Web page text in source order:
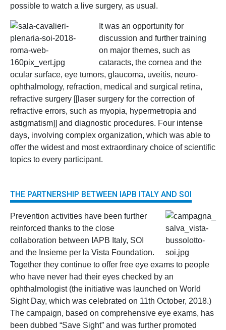
possible to watch a live surgery, as usual.
It was an opportunity for
discussion and further training
on major themes, such as
cataracts, the cornea and the
ocular surface, eye tumors, glaucoma, uveitis, neuro-
ophthalmology, refraction, medical and surgical retina,
refractive surgery [[laser surgery for the correction of
refractive errors, such as myopia, hypermetropia and
astigmatism]] and diagnostic procedures. Four intense
days, involving complex organization, which was able to
offer the widest and most extraordinary choice of scientific
topics to every participant.
THE PARTNERSHIP BETWEEN IAPB ITALY AND SOI
Prevention activities have been further
reinforced thanks to the close
collaboration between IAPB Italy, SOI
and the Insieme per la Vista Foundation.
Together they continue to offer free eye exams to people
who have never had their eyes checked by an
ophthalmologist (the initiative was launched on World
Sight Day, which was celebrated on 11th October, 2018.)
The campaign, based on comprehensive eye exams, has
been dubbed “Save Sight” and was further promoted